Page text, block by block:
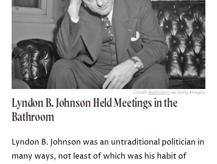
Credit:Bettmannvia Getty Images
Lyndon B. Johnson Held Meetings in the
Bathroom
Lyndon B. Johnson was an untraditional politician in
many ways, not least of which was his habit of